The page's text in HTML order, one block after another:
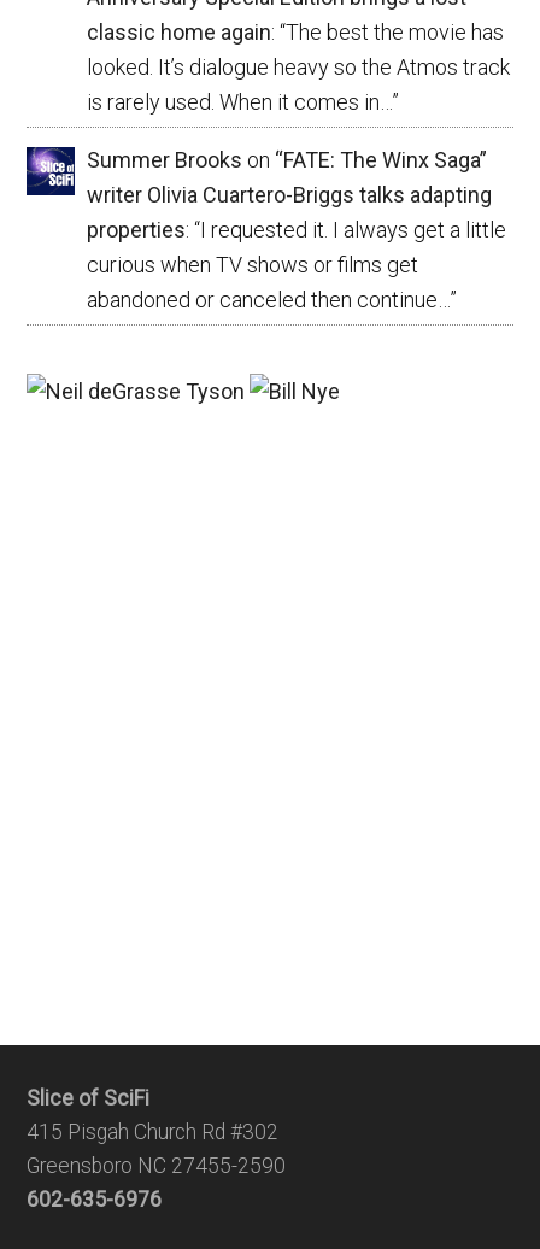
classic home again: “The best the movie has
looked. It’s dialogue heavy so the Atmos track
is rarely used. When it comes in… ”
Summer Brooks on “FATE: The Winx Saga”
writer Olivia Cuartero-Briggs talks adapting
properties: “I requested it. I always get a little
curious when TV shows or films get
abandoned or canceled then continue…”
Slice of SciFi
415 Pisgah Church Rd #302
Greensboro NC 27455-2590
602-635-6976